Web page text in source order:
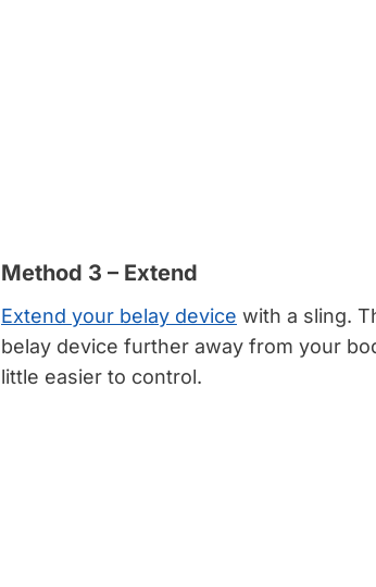
Method 3 – Extend
Extend your belay device with a sling.
belay device further away from your
little easier to control.